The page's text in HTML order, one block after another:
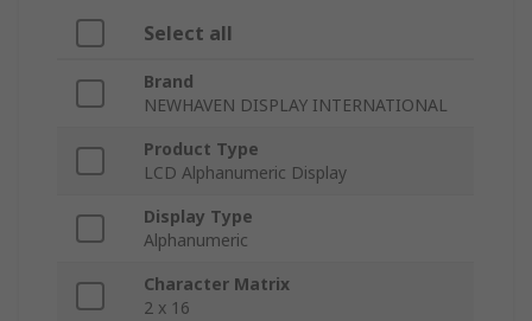
Select all
Brand
NEWHAVEN DISPLAY INTERNATIONAL
Product Type
LCD Alphanumeric Display
Display Type
Alphanumeric
Character Matrix
2 x 16